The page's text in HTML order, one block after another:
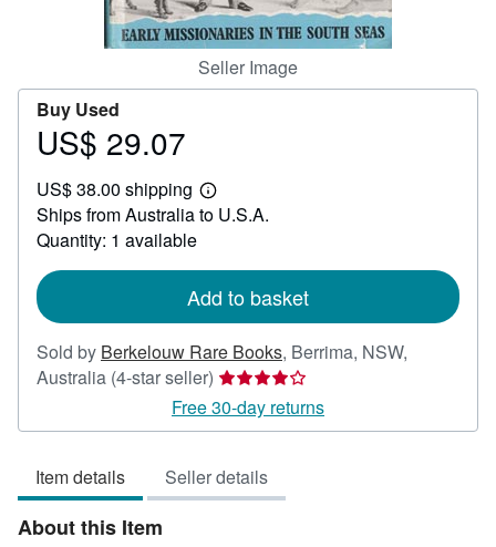
Seller Image
Buy Used
Price
29.07
US$ 29.07
US$ 38.00 shipping
Learn
more
Ships from Australia to U.S.A.
Quantity: 1 available
Add to basket
Sold by Berkelouw Rare Books, Berrima, NSW,
Australia (4-star seller) Seller
rating
4
of
5
Free 30-day returns
Item details Seller details
About this Item